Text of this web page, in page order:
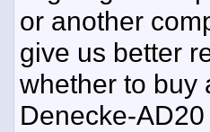
or another
give us better
whether to buy
Denecke-